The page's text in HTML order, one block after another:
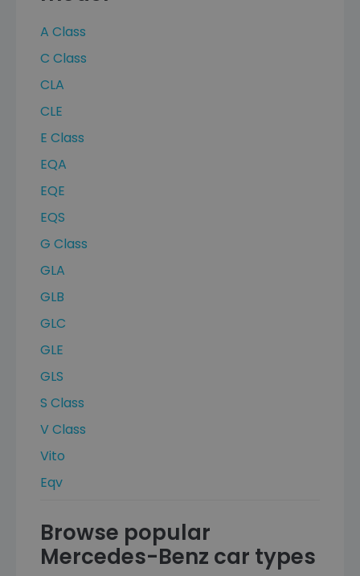
A Class
C Class
CLA
CLE
E Class
EQA
EQE
EQS
G Class
GLA
GLB
GLC
GLE
GLS
S Class
V Class
Vito
Eqv
Browse popular
Mercedes-Benz car types